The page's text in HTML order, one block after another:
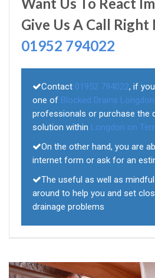
Give Us A Call Right
01952 794022
Contact 01952 794022, if
one of Blocked Drains
professionals or purchase the
solution within Longdon on
On the other hand, you are
internet form or ask for an
The useful as well as
around to help you and set
drainage problems